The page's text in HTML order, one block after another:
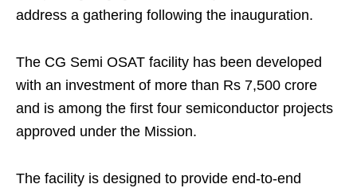
address a gathering following the inauguration.
The CG Semi OSAT facility has been developed
with an investment of more than Rs 7,500 crore
and is among the first four semiconductor projects
approved under the Mission.
The facility is designed to provide end-to-end